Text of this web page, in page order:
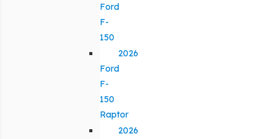
Ford
F-
150
2026
Ford
F-
150
Raptor
2026